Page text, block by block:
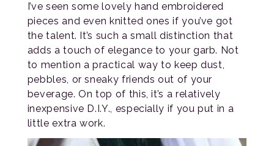
I’ve seen some lovely hand embroidered
pieces and even knitted ones if you’ve got
the talent. It’s such a small distinction that
adds a touch of elegance to your garb. Not
to mention a practical way to keep dust,
pebbles, or sneaky friends out of your
beverage. On top of this, it’s a relatively
inexpensive D.I.Y., especially if you put in a
little extra work.